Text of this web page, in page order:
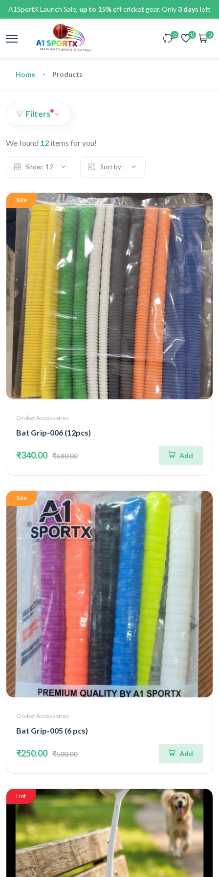
A1SportX Launch Sale, up to 15%off cricket gear. Only3 days left
0 0 0
Home Products
Filters
We found 12 items for you!
Show: 12 Sort by:
Sale
Circket Accessories
Bat Grip-006 (12pcs)
₹340.00 ₹680.00 Add
Sale
Circket Accessories
Bat Grip-005 (6 pcs)
₹250.00 ₹500.00 Add
Hot